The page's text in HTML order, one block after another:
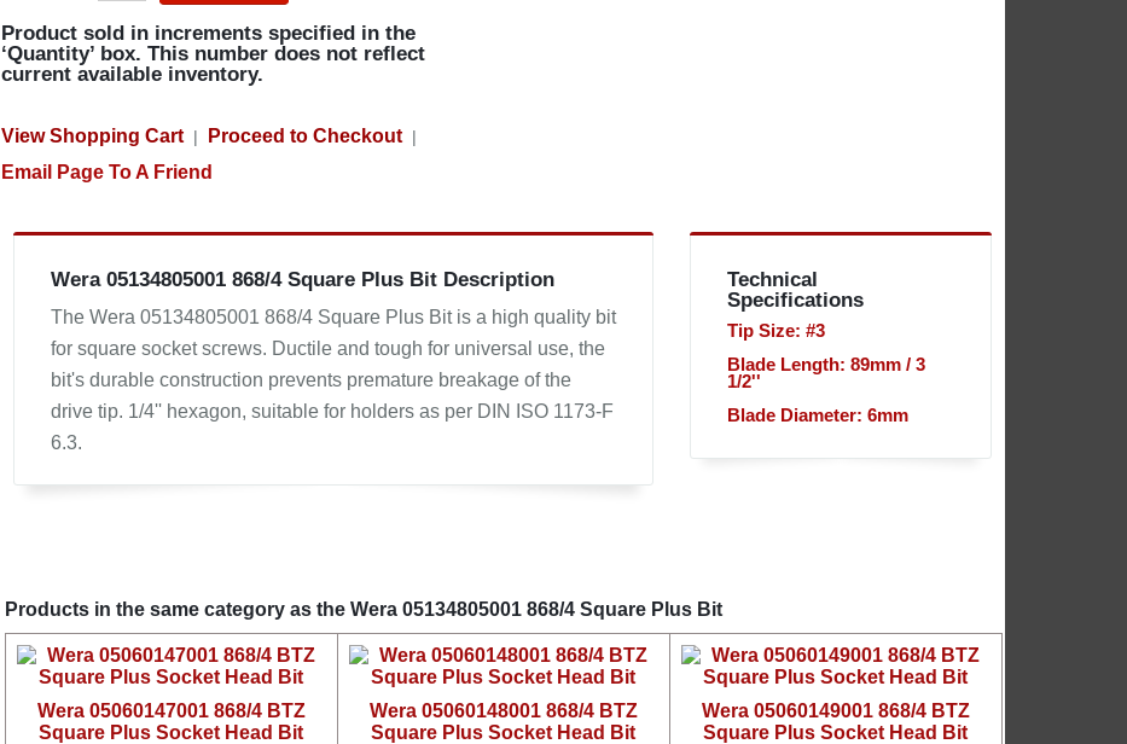
Product sold in increments specified in the
‘Quantity’ box. This number does not reflect
current available inventory.
View Shopping Cart| Proceed to Checkout|
Email Page To A Friend
Wera 05134805001 868/4 Square Plus Bit Description
The Wera 05134805001 868/4 Square Plus Bit is a high quality bit
for square socket screws. Ductile and tough for universal use, the
bit's durable construction prevents premature breakage of the
drive tip. 1/4'' hexagon, suitable for holders as per DIN ISO 1173-F
6.3.
Technical
Specifications
Tip Size: #3
Blade Length: 89mm / 3
1/2''
Blade Diameter: 6mm
Products in the same category as the Wera 05134805001 868/4 Square Plus Bit
Wera 05060147001 868/4 BTZ
Square Plus Socket Head Bit
Wera 05060148001 868/4 BTZ
Square Plus Socket Head Bit
Wera 05060149001 868/4 BTZ
Square Plus Socket Head Bit